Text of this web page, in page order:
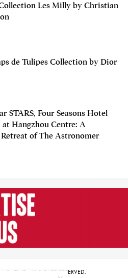
Les Milly by Christian
de Tulipes Collection by Dior
STARS, Four Seasons Hotel
at Hangzhou Centre: A
of The Astronomer
ALL RIGHTS RESERVED.